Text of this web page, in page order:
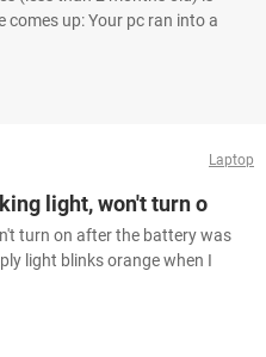
up: Your pc ran into a
Laptop
light, won't turn o
turn on after the battery was
light blinks orange when I